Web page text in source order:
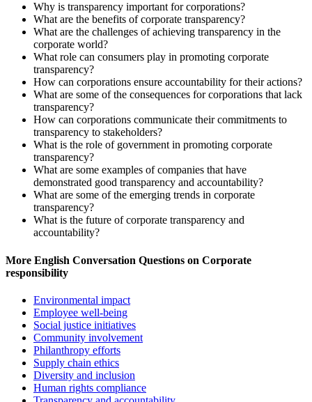
Why is transparency important for corporations?
What are the benefits of corporate transparency?
What are the challenges of achieving transparency in the
corporate world?
What role can consumers play in promoting corporate
transparency?
How can corporations ensure accountability for their actions?
What are some of the consequences for corporations that lack
transparency?
How can corporations communicate their commitments to
transparency to stakeholders?
What is the role of government in promoting corporate
transparency?
What are some examples of companies that have
demonstrated good transparency and accountability?
What are some of the emerging trends in corporate
transparency?
What is the future of corporate transparency and
accountability?
More English Conversation Questions on Corporate
responsibility
Environmental impact
Employee well-being
Social justice initiatives
Community involvement
Philanthropy efforts
Supply chain ethics
Diversity and inclusion
Human rights compliance